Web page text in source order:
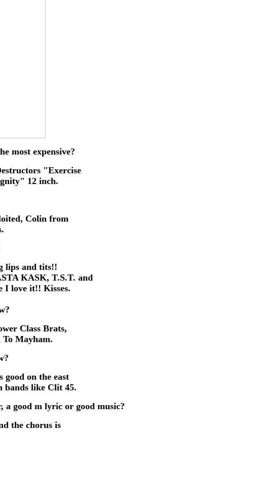
most expensive?
"Exercise
12 inch.
Colin from
lips and tits!!
KASK, T.S.T. and
I love it!! Kisses.
Class Brats,
Mayham.
good on the east
bands like Clit 45.
a good m lyric or good music?
the chorus is